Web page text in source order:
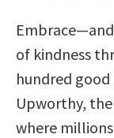
of kindness
hundred
Upworthy,
where